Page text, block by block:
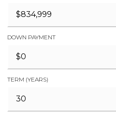
DOWN PAYMENT
TERM (YEARS)